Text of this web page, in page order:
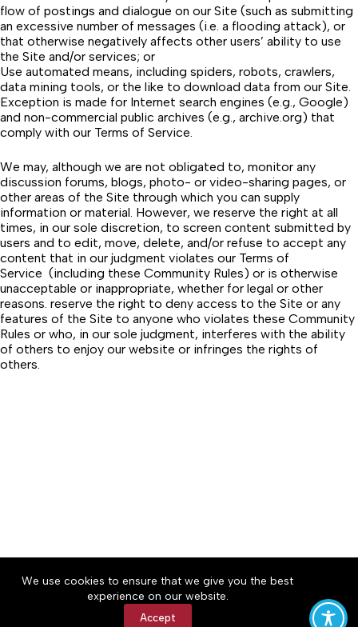
We use cookies to ensure that we give you the best
experience on our website.
Accept
flow of postings and dialogue on our Site (such as submitting
an excessive number of messages (i.e. a flooding attack), or
that otherwise negatively affects other users’ ability to use
the Site and/or services; or
Use automated means, including spiders, robots, crawlers,
data mining tools, or the like to download data from our Site.
Exception is made for Internet search engines (e.g., Google)
and non-commercial public archives (e.g., archive.org) that
comply with our Terms of Service
We may, although we are not obligated to, monitor any
discussion forums, blogs, photo- or video-sharing pages, or
other areas of the Site through which you can supply
information or material. However, we reserve the right at all
times, in our sole discretion, to screen content submitted by
users and to edit, move, delete, and/or refuse to accept any
content that in our judgment violates our Terms of
Service (including these Community Rules) or is otherwise
unacceptable or inappropriate, whether for legal or other
reasons. reserve the right to deny access to the Site or any
features of the Site to anyone who violates these Community
Rules or who, in our sole judgment, interferes with the ability
of others to enjoy our website or infringes the rights of
others.
About Accessibility
Community Rules
Contact Us
Cookie Policy
Privacy Policy
Terms of Service